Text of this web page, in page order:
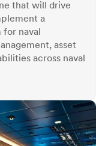
that will drive
a
naval
asset
across naval